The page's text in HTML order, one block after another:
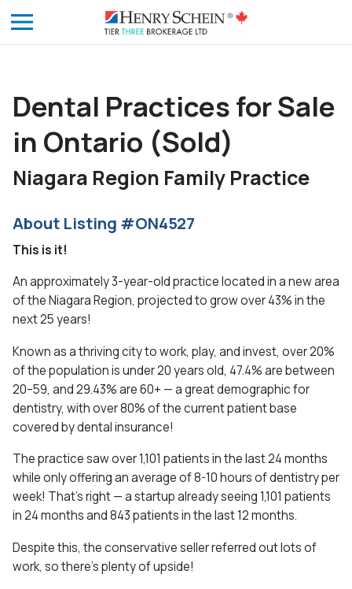
Dental Practices for Sale
in Ontario (Sold)
Niagara Region Family Practice
About Listing #ON4527
This is it!
An approximately 3-year-old practice located in a new area
of the Niagara Region, projected to grow over 43% in the
next 25 years!
Known as a thriving city to work, play, and invest, over 20%
of the population is under 20 years old, 47.4% are between
20–59, and 29.43% are 60+ — a great demographic for
dentistry, with over 80% of the current patient base
covered by dental insurance!
The practice saw over 1,101 patients in the last 24 months
while only offering an average of 8-10 hours of dentistry per
week! That’s right — a startup already seeing 1,101 patients
in 24 months and 843 patients in the last 12 months.
Despite this, the conservative seller referred out lots of
work, so there’s plenty of upside!